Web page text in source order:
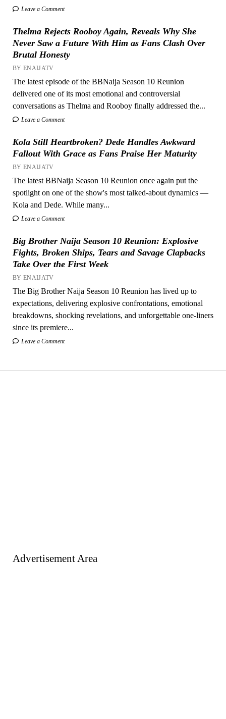
Leave a Comment
Thelma Rejects Rooboy Again, Reveals Why She
Never Saw a Future With Him as Fans Clash Over
Brutal Honesty
BY ENAIJATV
The latest episode of the BBNaija Season 10 Reunion
delivered one of its most emotional and controversial
conversations as Thelma and Rooboy finally addressed the...
Leave a Comment
Kola Still Heartbroken? Dede Handles Awkward
Fallout With Grace as Fans Praise Her Maturity
BY ENAIJATV
The latest BBNaija Season 10 Reunion once again put the
spotlight on one of the show's most talked-about dynamics —
Kola and Dede. While many...
Leave a Comment
Big Brother Naija Season 10 Reunion: Explosive
Fights, Broken Ships, Tears and Savage Clapbacks
Take Over the First Week
BY ENAIJATV
The Big Brother Naija Season 10 Reunion has lived up to
expectations, delivering explosive confrontations, emotional
breakdowns, shocking revelations, and unforgettable one-liners
since its premiere...
Leave a Comment
Advertisement Area